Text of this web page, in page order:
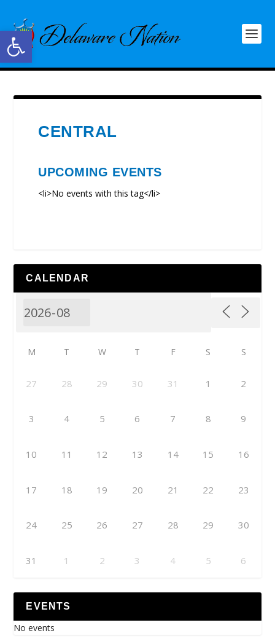
Open toolbar
CENTRAL
UPCOMING EVENTS
<li>No events with this tag</li>
CALENDAR
M T W T F S S
27 28 29 30 31 1 2
3 4 5 6 7 8 9
10 11 12 13 14 15 16
17 18 19 20 21 22 23
24 25 26 27 28 29 30
31 1 2 3 4 5 6
EVENTS
No events